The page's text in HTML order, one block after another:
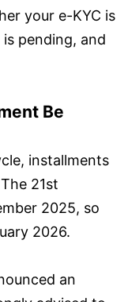
your e-KYC is
pending, and
Be
installments
21st
2025, so
2026.
an